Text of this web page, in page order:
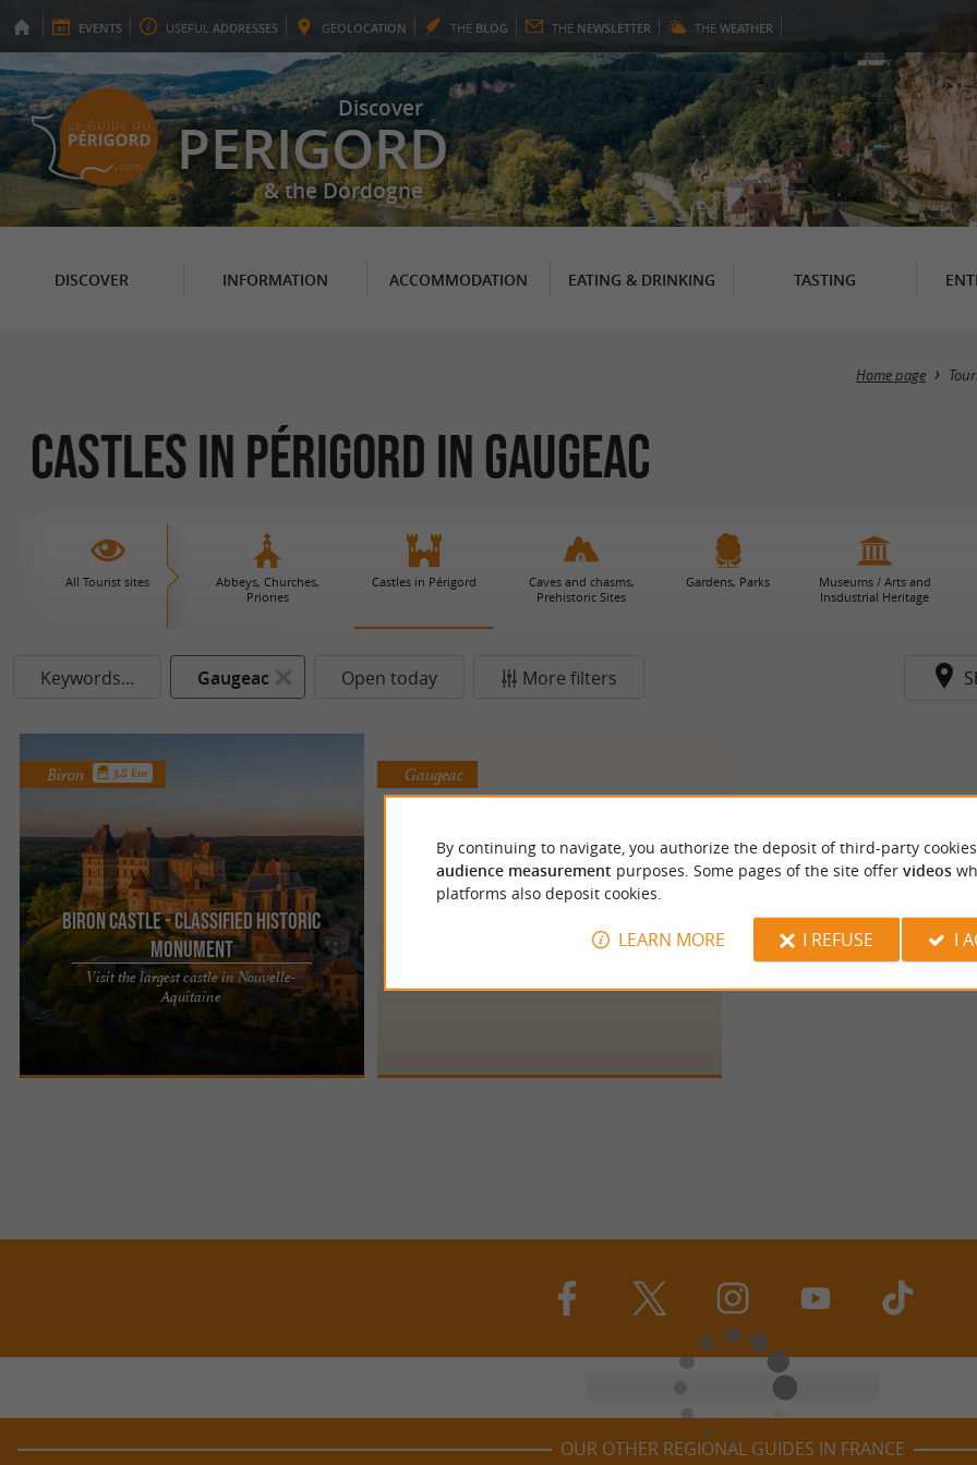
EVENTS USEFUL ADDRESSES GEOLOCATION THE BLOG THE NEWSLETTER THE WEATHER
Discover
PERIGORD
& the Dordogne
DISCOVER INFORMATION ACCOMMODATION EATING & DRINKING TASTING
Home page
Castles in Périgord in Gaugeac
All Tourist sites
Abbeys, Churches,
Priories
Castles in Périgord
Caves and chasms,
Prehistoric Sites
Gardens, Parks
Museums / Arts and
Insdustrial Heritage
Keywords... Gaugeac Open today More filters
Biron Castle - Classified Historic
Monument
Visit the largest castle in Nouvelle-
Aquitaine
Biron 3.8 km
BIRON CASTLE: THE LARGEST CASTLE IN NEW
AQUITAINE Biron Castle, a true jewel of the
Gaugeac
The Château de Saint-Germain is located in the
OUR OTHER REGIONAL GUIDES IN FRANCE
By continuing to navigate, you authorize the deposit of third-party
audience measurement purposes. Some pages of the site offer videos
platforms also deposit cookies.
LEARN MORE I REFUSE I